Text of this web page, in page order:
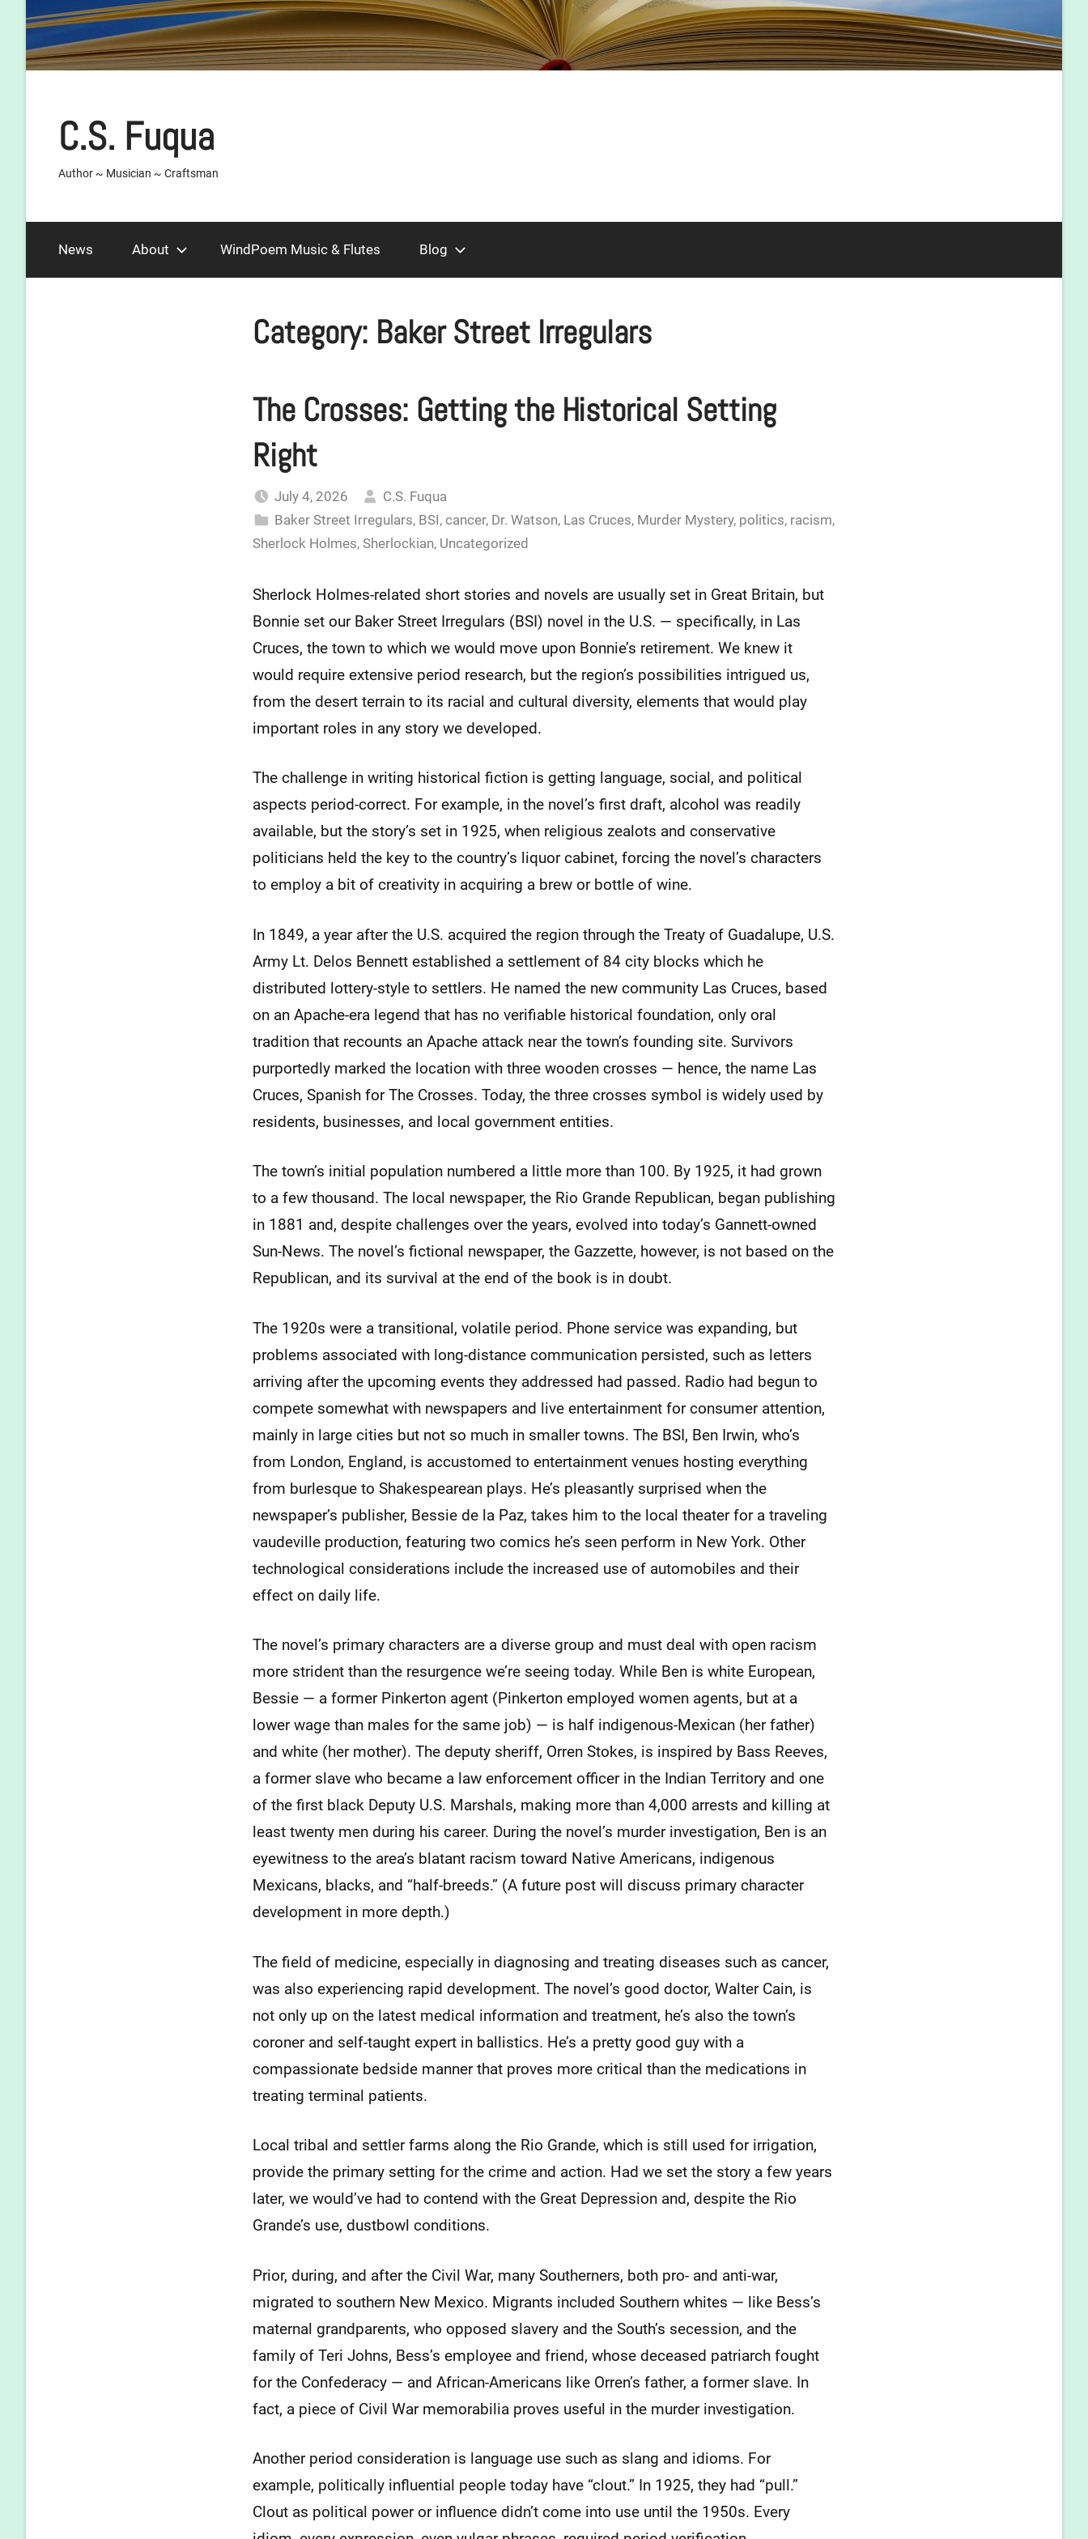
C.S. Fuqua
Author ~ Musician ~ Craftsman
News About WindPoem Music & Flutes Blog
Category: Baker Street Irregulars
The Crosses: Getting the Historical Setting
Right
July 4, 2026
C.S. Fuqua
Baker Street Irregulars, BSI,cancer, Dr. Watson, Las Cruces, Murder Mystery, politics, racism,
Sherlock Holmes, Sherlockian, Uncategorized
Sherlock Holmes-related short stories and novels are usually set in Great Britain, but
Bonnie set our Baker Street Irregulars (BSI) novel in the U.S. — specifically, in Las
Cruces, the town to which we would move upon Bonnie’s retirement. We knew it
would require extensive period research, but the region’s possibilities intrigued us,
from the desert terrain to its racial and cultural diversity, elements that would play
important roles in any story we developed.
The challenge in writing historical fiction is getting language, social, and political
aspects period-correct. For example, in the novel’s first draft, alcohol was readily
available, but the story’s set in 1925, when religious zealots and conservative
politicians held the key to the country’s liquor cabinet, forcing the novel’s characters
to employ a bit of creativity in acquiring a brew or bottle of wine.
In 1849, a year after the U.S. acquired the region through the Treaty of Guadalupe, U.S.
Army Lt. Delos Bennett established a settlement of 84 city blocks which he
distributed lottery-style to settlers. He named the new community Las Cruces, based
on an Apache-era legend that has no verifiable historical foundation, only oral
tradition that recounts an Apache attack near the town’s founding site. Survivors
purportedly marked the location with three wooden crosses — hence, the name Las
Cruces, Spanish for The Crosses. Today, the three crosses symbol is widely used by
residents, businesses, and local government entities.
The town’s initial population numbered a little more than 100. By 1925, it had grown
to a few thousand. The local newspaper, the Rio Grande Republican, began publishing
in 1881 and, despite challenges over the years, evolved into today’s Gannett-owned
Sun-News. The novel’s fictional newspaper, the Gazzette, however, is not based on the
Republican, and its survival at the end of the book is in doubt.
The 1920s were a transitional, volatile period. Phone service was expanding, but
problems associated with long-distance communication persisted, such as letters
arriving after the upcoming events they addressed had passed. Radio had begun to
compete somewhat with newspapers and live entertainment for consumer attention,
mainly in large cities but not so much in smaller towns. The BSI, Ben Irwin, who’s
from London, England, is accustomed to entertainment venues hosting everything
from burlesque to Shakespearean plays. He’s pleasantly surprised when the
newspaper’s publisher, Bessie de la Paz, takes him to the local theater for a traveling
vaudeville production, featuring two comics he’s seen perform in New York. Other
technological considerations include the increased use of automobiles and their
effect on daily life.
The novel’s primary characters are a diverse group and must deal with open racism
more strident than the resurgence we’re seeing today. While Ben is white European,
Bessie — a former Pinkerton agent (Pinkerton employed women agents, but at a
lower wage than males for the same job) — is half indigenous-Mexican (her father)
and white (her mother). The deputy sheriff, Orren Stokes, is inspired by Bass Reeves,
a former slave who became a law enforcement officer in the Indian Territory and one
of the first black Deputy U.S. Marshals, making more than 4,000 arrests and killing at
least twenty men during his career. During the novel’s murder investigation, Ben is an
eyewitness to the area’s blatant racism toward Native Americans, indigenous
Mexicans, blacks, and “half-breeds.” (A future post will discuss primary character
development in more depth.)
The field of medicine, especially in diagnosing and treating diseases such as cancer,
was also experiencing rapid development. The novel’s good doctor, Walter Cain, is
not only up on the latest medical information and treatment, he’s also the town’s
coroner and self-taught expert in ballistics. He’s a pretty good guy with a
compassionate bedside manner that proves more critical than the medications in
treating terminal patients.
Local tribal and settler farms along the Rio Grande, which is still used for irrigation,
provide the primary setting for the crime and action. Had we set the story a few years
later, we would’ve had to contend with the Great Depression and, despite the Rio
Grande’s use, dustbowl conditions.
Prior, during, and after the Civil War, many Southerners, both pro- and anti-war,
migrated to southern New Mexico. Migrants included Southern whites — like Bess’s
maternal grandparents, who opposed slavery and the South’s secession, and the
family of Teri Johns, Bess’s employee and friend, whose deceased patriarch fought
for the Confederacy — and African-Americans like Orren’s father, a former slave. In
fact, a piece of Civil War memorabilia proves useful in the murder investigation.
Another period consideration is language use such as slang and idioms. For
example, politically influential people today have “clout.” In 1925, they had “pull.”
Clout as political power or influence didn’t come into use until the 1950s. Every